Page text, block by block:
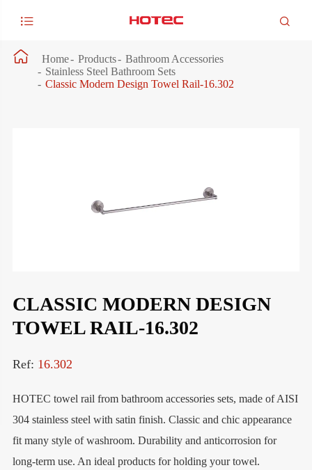
 
 Home Products
Bathroom Accessories
Stainless Steel Bathroom Sets
Classic Modern Design Towel Rail-16.302
CLASSIC MODERN DESIGN
TOWEL RAIL-16.302
Ref: 16.302
HOTEC towel rail from bathroom accessories sets, made of AISI
304 stainless steel with satin finish. Classic and chic appearance
fit many style of washroom. Durability and anticorrosion for
long-term use. An ideal products for holding your towel.